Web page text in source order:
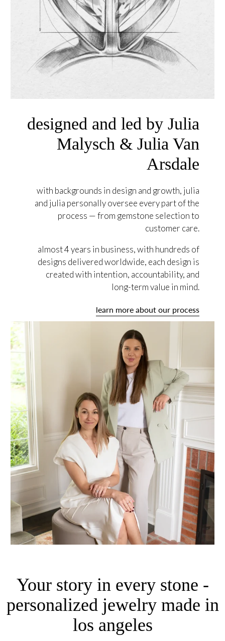
designed and led by Julia
Malysch & Julia Van
Arsdale
with backgrounds in design and growth, julia
and julia personally oversee every part of the
process — from gemstone selection to
customer care.
almost 4 years in business, with hundreds of
designs delivered worldwide, each design is
created with intention, accountability, and
long-term value in mind.
learn more about our process
Your story in every stone -
personalized jewelry made in
los angeles